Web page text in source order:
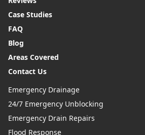
Case Studies
FAQ
Blog
Areas Covered
Contact Us
Emergency Drainage
24/7 Emergency Unblocking
Emergency Drain Repairs
Flood Response